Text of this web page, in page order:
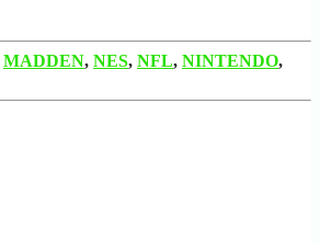
MADDEN, NES, NFL, NINTENDO,